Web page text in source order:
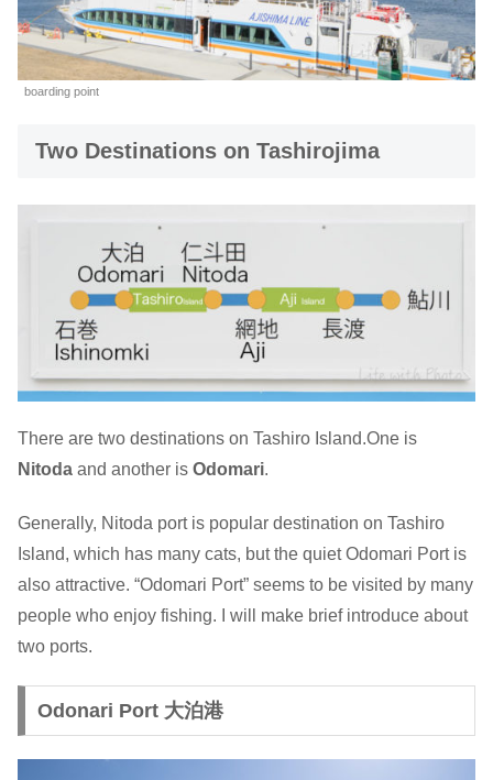
boarding point
Two Destinations on Tashirojima
There are two destinations on Tashiro Island.One is
Nitoda and another is Odomari.
Generally, Nitoda port is popular destination on Tashiro
Island, which has many cats, but the quiet Odomari Port is
also attractive. “Odomari Port” seems to be visited by many
people who enjoy fishing. I will make brief introduce about
two ports.
Odonari Port 大泊港